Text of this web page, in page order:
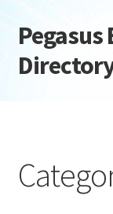
Skip
to
navigation
Skip
to
content
Pegasus
Daily digest